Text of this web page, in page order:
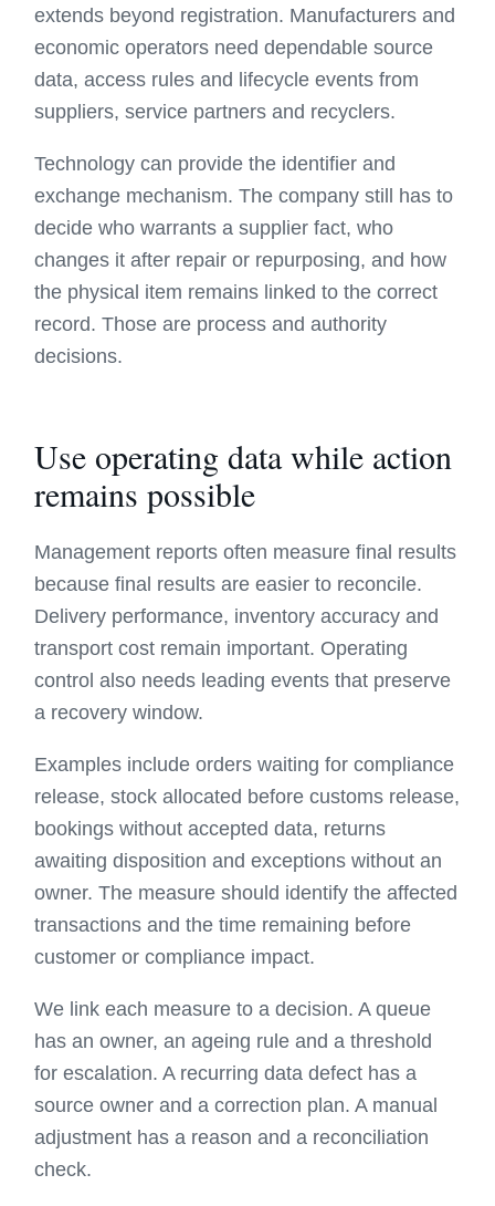
extends beyond registration. Manufacturers and
economic operators need dependable source
data, access rules and lifecycle events from
suppliers, service partners and recyclers.
Technology can provide the identifier and
exchange mechanism. The company still has to
decide who warrants a supplier fact, who
changes it after repair or repurposing, and how
the physical item remains linked to the correct
record. Those are process and authority
decisions.
Use operating data while action
remains possible
Management reports often measure final results
because final results are easier to reconcile.
Delivery performance, inventory accuracy and
transport cost remain important. Operating
control also needs leading events that preserve
a recovery window.
Examples include orders waiting for compliance
release, stock allocated before customs release,
bookings without accepted data, returns
awaiting disposition and exceptions without an
owner. The measure should identify the affected
transactions and the time remaining before
customer or compliance impact.
We link each measure to a decision. A queue
has an owner, an ageing rule and a threshold
for escalation. A recurring data defect has a
source owner and a correction plan. A manual
adjustment has a reason and a reconciliation
check.